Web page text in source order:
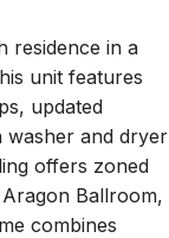
residence in a
unit features
updated
washer and dryer
offers zoned
Ballroom,
combines